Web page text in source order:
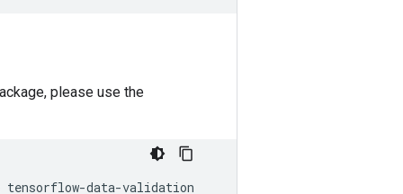
please use the